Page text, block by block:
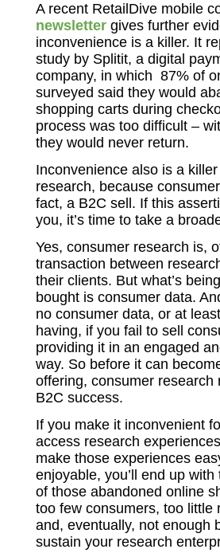
A recent RetailDive mobile
newslettergives further
inconvenience is a killer. It
study by Splitit, a digital
company, in which 87% of
surveyed said they would
shopping carts during
process was too difficult –
they would never return.
Inconvenience also is a
research, because
fact, a B2C sell. If this
you, it’s time to take a
Yes, consumer research is,
transaction between
their clients. But what’s
bought is consumer data.
no consumer data, or at
having, if you fail to sell
providing it in an engaged
way. So before it can
offering, consumer research
B2C success.
If you make it inconvenient
access research
make those experiences
enjoyable, you’ll end up
of those abandoned online
too few consumers, too little
and, eventually, not enough
sustain your research